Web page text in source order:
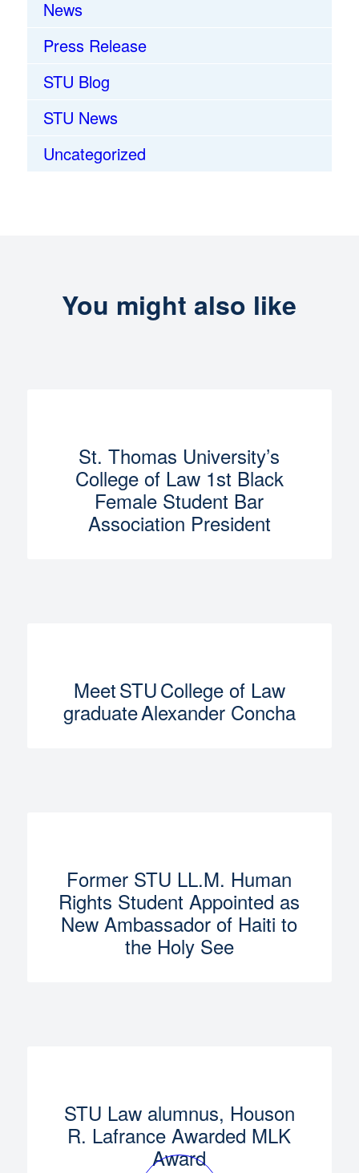
News
Press Release
STU Blog
STU News
Uncategorized
You might also like
St. Thomas University’s
College of Law 1st Black
Female Student Bar
Association President
Meet STU College of Law
graduate Alexander Concha
Former STU LL.M. Human
Rights Student Appointed as
New Ambassador of Haiti to
the Holy See
STU Law alumnus, Houson
R. Lafrance Awarded MLK
Award